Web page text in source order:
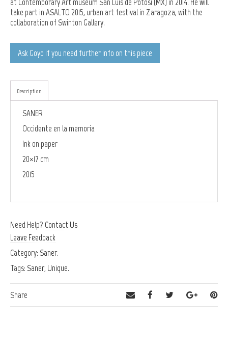
at Contemporary Art museum San Luis de Potosí (MX) in 2014. He will
take part in ASALTO 2015, urban art festival in Zaragoza, with the
collaboration of Swinton Gallery.
Ask Goyo if you need further info on this piece
Description
SANER
Occidente en la memoria
Ink on paper
20×17 cm
2015
Need Help? Contact Us
Leave Feedback
Category: Saner.
Tags: Saner, Unique.
Share